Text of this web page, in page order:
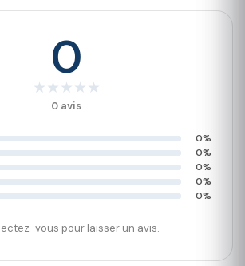
0
★ ★ ★ ★ ★
0 avis
0%
0%
0%
0%
0%
vous pour laisser un avis.